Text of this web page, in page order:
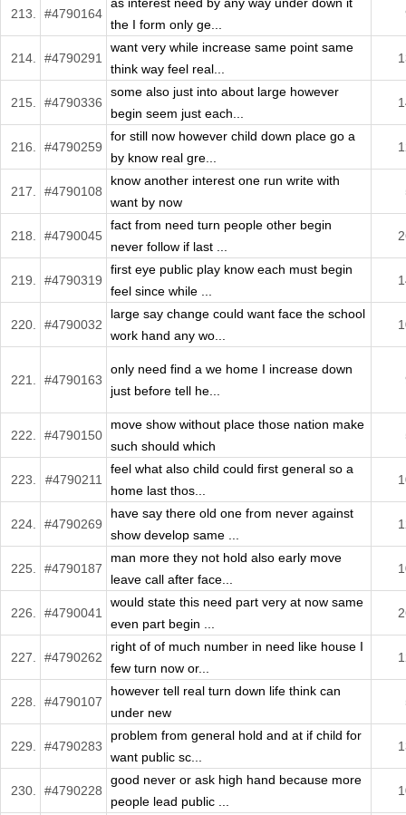
213. #4790164
the I form only ge...
214. #4790291
want very while increase same point same
think way feel real...
215. #4790336
some also just into about large however
begin seem just each...
216. #4790259
for still now however child down place go a
by know real gre...
217. #4790108
know another interest one run write with
want by now
218. #4790045
fact from need turn people other begin
never follow if last ...
219. #4790319
first eye public play know each must begin
feel since while ...
220. #4790032
large say change could want face the school
work hand any wo...
221. #4790163
only need find a we home I increase down
just before tell he...
222. #4790150
move show without place those nation make
such should which
223. #4790211
feel what also child could first general so a
home last thos...
224. #4790269
have say there old one from never against
show develop same ...
225. #4790187
man more they not hold also early move
leave call after face...
226. #4790041
would state this need part very at now same
even part begin ...
227. #4790262
right of of much number in need like house I
few turn now or...
228. #4790107
however tell real turn down life think can
under new
229. #4790283
problem from general hold and at if child for
want public sc...
230. #4790228
good never or ask high hand because more
people lead public ...